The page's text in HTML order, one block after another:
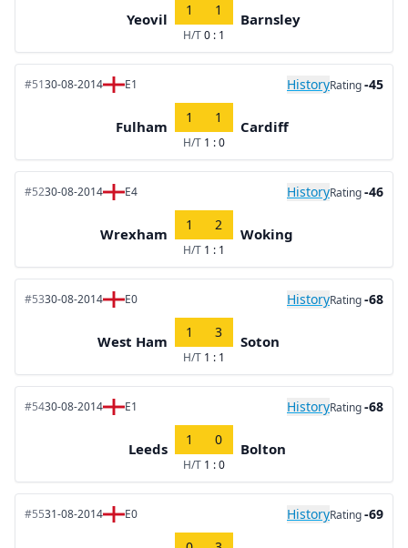
Yeovil
1 1
H/T0 : 1
Barnsley
#5130-08-2014 E1 HistoryRating-45
Fulham
1 1
H/T 1 : 0
Cardiff
#5230-08-2014 E4 HistoryRating-46
Wrexham
1 2
H/T 1 : 1
Woking
#5330-08-2014 E0 HistoryRating-68
West Ham
1 3
H/T 1 : 1
Soton
#5430-08-2014 E1 HistoryRating-68
Leeds
1 0
H/T 1 : 0
Bolton
#5531-08-2014 E0 HistoryRating-69